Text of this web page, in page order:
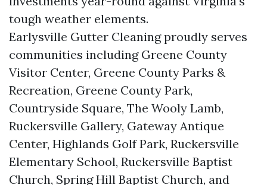
tough weather elements.
Earlysville Gutter Cleaning proudly serves
communities including Greene County
Visitor Center, Greene County Parks &
Recreation, Greene County Park,
Countryside Square, The Wooly Lamb,
Ruckersville Gallery, Gateway Antique
Center, Highlands Golf Park, Ruckersville
Elementary School, Ruckersville Baptist
Church, Spring Hill Baptist Church, and